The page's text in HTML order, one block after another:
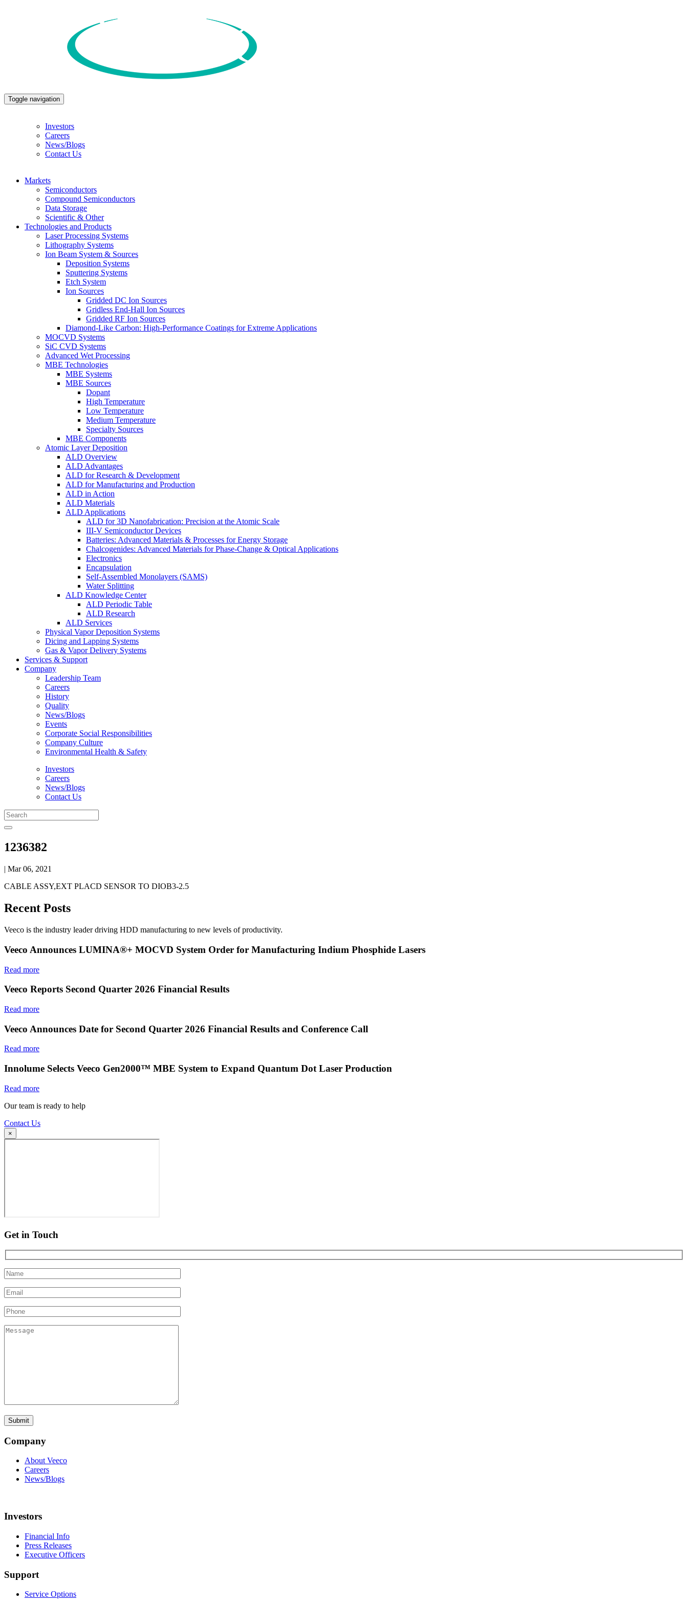
Toggle navigation
Investors
Careers
News/Blogs
Contact Us
Markets
Semiconductors
Compound Semiconductors
Data Storage
Scientific & Other
Technologies and Products
Laser Processing Systems
Lithography Systems
Ion Beam System & Sources
Deposition Systems
Sputtering Systems
Etch System
Ion Sources
Gridded DC Ion Sources
Gridless End-Hall Ion Sources
Gridded RF Ion Sources
Diamond-Like Carbon: High-Performance Coatings for Extreme Applications
MOCVD Systems
SiC CVD Systems
Advanced Wet Processing
MBE Technologies
MBE Systems
MBE Sources
Dopant
High Temperature
Low Temperature
Medium Temperature
Specialty Sources
MBE Components
Atomic Layer Deposition
ALD Overview
ALD Advantages
ALD for Research & Development
ALD for Manufacturing and Production
ALD in Action
ALD Materials
ALD Applications
ALD for 3D Nanofabrication: Precision at the Atomic Scale
III-V Semiconductor Devices
Batteries: Advanced Materials & Processes for Energy Storage
Chalcogenides: Advanced Materials for Phase-Change & Optical Applications
Electronics
Encapsulation
Self-Assembled Monolayers (SAMS)
Water Splitting
ALD Knowledge Center
ALD Periodic Table
ALD Research
ALD Services
Physical Vapor Deposition Systems
Dicing and Lapping Systems
Gas & Vapor Delivery Systems
Services & Support
Company
Leadership Team
Careers
History
Quality
News/Blogs
Events
Corporate Social Responsibilities
Company Culture
Environmental Health & Safety
Investors
Careers
News/Blogs
Contact Us
1236382
| Mar 06, 2021
CABLE ASSY,EXT PLACD SENSOR TO DIOB3-2.5
Recent Posts
Veeco is the industry leader driving HDD manufacturing to new levels of productivity.
Veeco Announces LUMINA®+ MOCVD System Order for Manufacturing Indium Phosphide Lasers
Read more
Veeco Reports Second Quarter 2026 Financial Results
Read more
Veeco Announces Date for Second Quarter 2026 Financial Results and Conference Call
Read more
Innolume Selects Veeco Gen2000™ MBE System to Expand Quantum Dot Laser Production
Read more
Our team is ready to help
Contact Us
×
Get in Touch
Company
About Veeco
Careers
News/Blogs
Investors
Financial Info
Press Releases
Executive Officers
Support
Service Options